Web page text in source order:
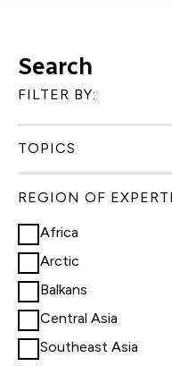
Search
FILTER BY:
TOPICS
REGION OF
Africa
Arctic
Balkans
Central Asia
Southeast Asia